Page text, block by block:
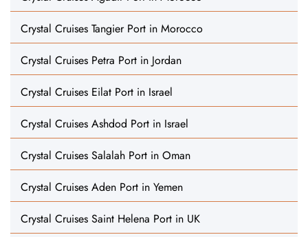
Crystal Cruises Tangier Port in Morocco
Crystal Cruises Petra Port in Jordan
Crystal Cruises Eilat Port in Israel
Crystal Cruises Ashdod Port in Israel
Crystal Cruises Salalah Port in Oman
Crystal Cruises Aden Port in Yemen
Crystal Cruises Saint Helena Port in UK